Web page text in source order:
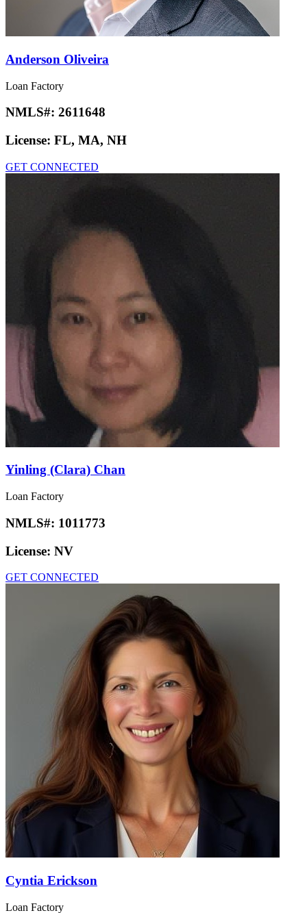
Anderson Oliveira
Loan Factory
NMLS#: 2611648
License: FL, MA, NH
GET CONNECTED
Yinling (Clara) Chan
Loan Factory
NMLS#: 1011773
License: NV
GET CONNECTED
Cyntia Erickson
Loan Factory